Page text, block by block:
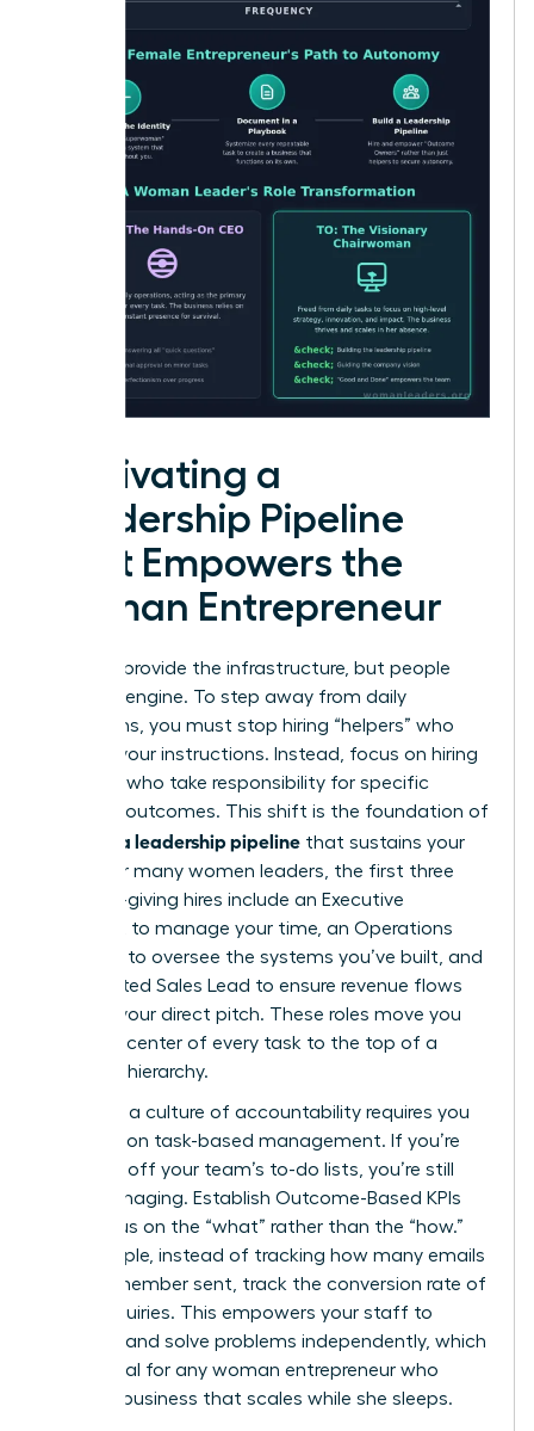
Cultivating a
Leadership Pipeline
That Empowers the
Woman Entrepreneur
Systems provide the infrastructure, but people
drive the engine. To step away from daily
operations, you must stop hiring “helpers” who
wait for your instructions. Instead, focus on hiring
“owners” who take responsibility for specific
business outcomes. This shift is the foundation of
building a leadership pipeline that sustains your
vision. For many women leaders, the first three
freedom-giving hires include an Executive
Assistant to manage your time, an Operations
Manager to oversee the systems you’ve built, and
a dedicated Sales Lead to ensure revenue flows
without your direct pitch. These roles move you
from the center of every task to the top of a
strategic hierarchy.
Fostering a culture of accountability requires you
to abandon task-based management. If you’re
checking off your team’s to-do lists, you’re still
micromanaging. Establish Outcome-Based KPIs
that focus on the “what” rather than the “how.”
For example, instead of tracking how many emails
a team member sent, track the conversion rate of
those inquiries. This empowers your staff to
innovate and solve problems independently, which
is essential for any woman entrepreneur who
wants a business that scales while she sleeps.